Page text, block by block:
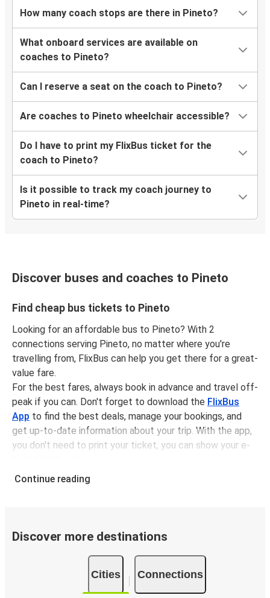
How many coach stops are there in Pineto?
What onboard services are available on
coaches to Pineto?
Can I reserve a seat on the coach to Pineto?
Are coaches to Pineto wheelchair accessible?
Do I have to print my FlixBus ticket for the
coach to Pineto?
Is it possible to track my coach journey to
Pineto in real-time?
Discover buses and coaches to Pineto
Find cheap bus tickets to Pineto
Looking for an affordable bus to Pineto? With 2
connections serving Pineto, no matter where you're
travelling from, FlixBus can help you get there for a great-
value fare.
For the best fares, always book in advance and travel off-
peak if you can. Don't forget to download the FlixBus
App to find the best deals, manage your bookings, and
get up-to-date information about your trip. With the app,
you don't need to print your ticket, you can show your e-
It couldn't be easier to book a bus ticket to Pineto with
Why travel from or to Pineto with FlixBus
Easy booking: Getting to or departing from Pineto
with FlixBus is simple. You can book a trip from or to
Pineto at our shops or purchase your ticket on board.
Continue reading
Discover more destinations
Cities Connections